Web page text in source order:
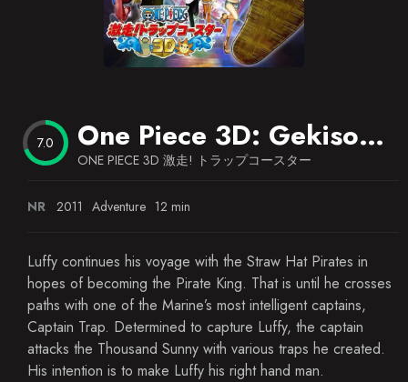
7.0 One Piece 3D: Gekisou! Trap Coaster
ONE PIECE 3D 激走! トラップコースター
NR 2011 Adventure 12 min
Luffy continues his voyage with the Straw Hat Pirates in
hopes of becoming the Pirate King. That is until he crosses
paths with one of the Marine’s most intelligent captains,
Captain Trap. Determined to capture Luffy, the captain
attacks the Thousand Sunny with various traps he created.
His intention is to make Luffy his right hand man.